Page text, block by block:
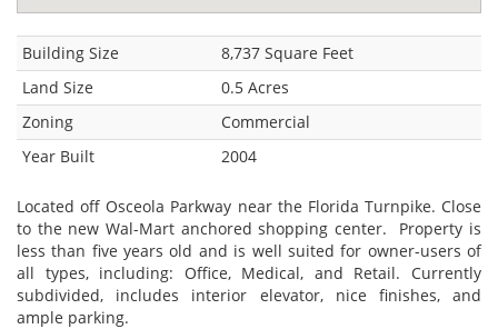
Building Size
8,737 Square Feet
Land Size
0.5 Acres
Zoning
Commercial
Year Built
2004
Located off Osceola Parkway near the Florida Turnpike. Close
to the new Wal-Mart anchored shopping center. Property is
less than five years old and is well suited for owner-users of
all types, including: Office, Medical, and Retail. Currently
subdivided, includes interior elevator, nice finishes, and
ample parking.